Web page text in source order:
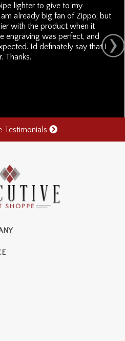
lighter to give to my
already big fan of Zippo, but
with the product when it
engraving was perfect, and
Id definately say that I
Thanks.
Testimonials